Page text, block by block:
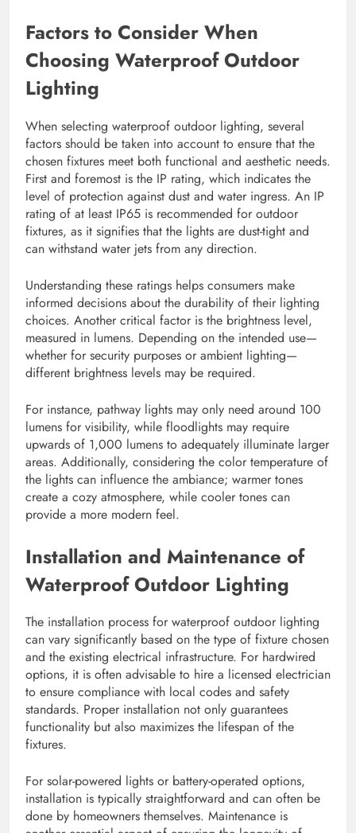
Factors to Consider When
Choosing Waterproof Outdoor
Lighting
When selecting waterproof outdoor lighting, several
factors should be taken into account to ensure that the
chosen fixtures meet both functional and aesthetic needs.
First and foremost is the IP rating, which indicates the
level of protection against dust and water ingress. An IP
rating of at least IP65 is recommended for outdoor
fixtures, as it signifies that the lights are dust-tight and
can withstand water jets from any direction.
Understanding these ratings helps consumers make
informed decisions about the durability of their lighting
choices. Another critical factor is the brightness level,
measured in lumens. Depending on the intended use—
whether for security purposes or ambient lighting—
different brightness levels may be required.
For instance, pathway lights may only need around 100
lumens for visibility, while floodlights may require
upwards of 1,000 lumens to adequately illuminate larger
areas. Additionally, considering the color temperature of
the lights can influence the ambiance; warmer tones
create a cozy atmosphere, while cooler tones can
provide a more modern feel.
Installation and Maintenance of
Waterproof Outdoor Lighting
The installation process for waterproof outdoor lighting
can vary significantly based on the type of fixture chosen
and the existing electrical infrastructure. For hardwired
options, it is often advisable to hire a licensed electrician
to ensure compliance with local codes and safety
standards. Proper installation not only guarantees
functionality but also maximizes the lifespan of the
fixtures.
For solar-powered lights or battery-operated options,
installation is typically straightforward and can often be
done by homeowners themselves. Maintenance is